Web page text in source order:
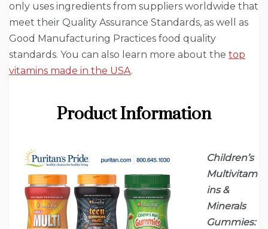
only uses ingredients from suppliers worldwide that
meet their Quality Assurance Standards, as well as
Good Manufacturing Practices food quality
standards. You can also learn more about the top
vitamins made in the USA.
Product Information
Children’s
Multivitam
ins &
Minerals
Gummies: